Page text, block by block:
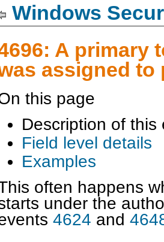
Windows
A primary
assigned to
this page
Description of this
Field level details
Examples
often happens
under the
4624 and